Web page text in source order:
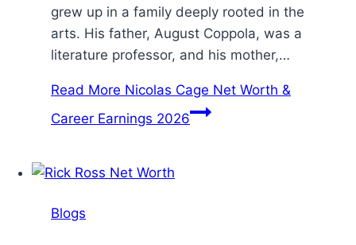
grew up in a family deeply rooted in the
arts. His father, August Coppola, was a
literature professor, and his mother,…
Read More Nicolas Cage Net Worth &
Career Earnings 2026
Blogs